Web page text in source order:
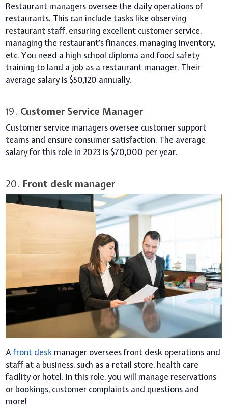
Restaurant managers oversee the daily operations of
restaurants. This can include tasks like observing
restaurant staff, ensuring excellent customer service,
managing the restaurant’s finances, managing inventory,
etc. You need a high school diploma and food safety
training to land a job as a restaurant manager. Their
average salary is $50,120 annually.
19. Customer Service Manager
Customer service managers oversee customer support
teams and ensure consumer satisfaction. The average
salary for this role in 2023 is $70,000 per year.
20. Front desk manager
Afront deskmanager oversees front desk operations and
staff at a business, such as a retail store, health care
facility or hotel. In this role, you will manage reservations
or bookings, customer complaints and questions and
more!